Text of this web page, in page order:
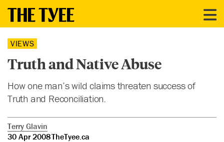
VIEWS
Truth and Native Abuse
How one man’s wild claims threaten success of
Truth and Reconciliation.
Terry Glavin
30 Apr 2008TheTyee.ca